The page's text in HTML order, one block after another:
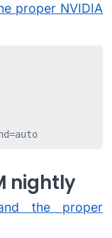
proper NVIDIA
nightly
the proper